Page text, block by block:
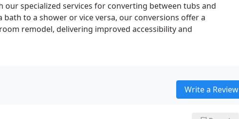
specialized services for converting between tubs and
to a shower or vice versa, our conversions offer a
remodel, delivering improved accessibility and
Write a Review